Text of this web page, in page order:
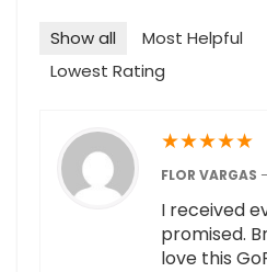
Show all Most Helpful
Lowest Rating
★★★★★
FLOR VARGAS
I received
promised.
love this